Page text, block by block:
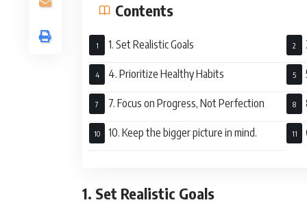
Contents
1. Set Realistic Goals
4. Prioritize Healthy Habits
7. Focus on Progress, Not Perfection
10. Keep the bigger picture in mind.
1. Set Realistic Goals